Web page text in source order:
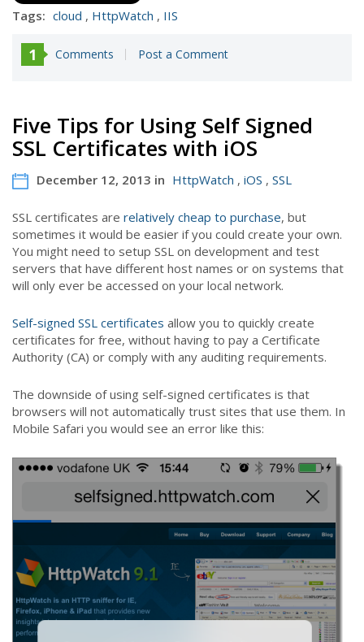
Tags: cloud , HttpWatch , IIS
1 Comments Post a Comment
Five Tips for Using Self Signed
SSL Certificates with iOS
December 12, 2013 in HttpWatch , iOS , SSL
SSL certificates are relatively cheap to purchase, but
sometimes it would be easier if you could create your own.
You might need to setup SSL on development and test
servers that have different host names or on systems that
will only ever be accessed on your local network.
Self-signed SSL certificates allow you to quickly create
certificates for free, without having to pay a Certificate
Authority (CA) or comply with any auditing requirements.
The downside of using self-signed certificates is that
browsers will not automatically trust sites that use them. In
Mobile Safari you would see an error like this: